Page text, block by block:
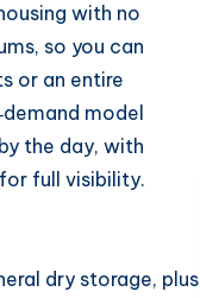
with no
so you can
or an entire
model
the day, with
full visibility.
dry storage, plus